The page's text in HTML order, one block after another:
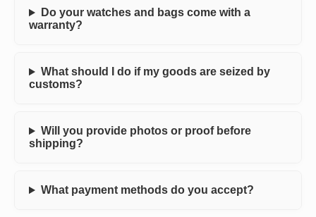
Do your watches and bags come with a
warranty?
What should I do if my goods are seized by
customs?
Will you provide photos or proof before
shipping?
What payment methods do you accept?